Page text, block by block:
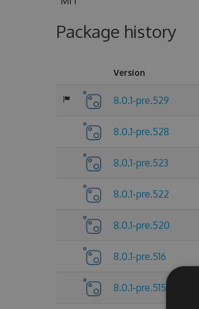
Package history
Version
8.0.1-pre.529
8.0.1-pre.528
8.0.1-pre.523
8.0.1-pre.522
8.0.1-pre.520
8.0.1-pre.516
8.0.1-pre.515